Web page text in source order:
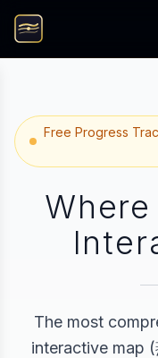
Free Progress
The most
interactive map